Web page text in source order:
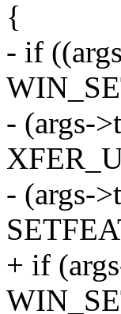
{
- if
- (args-
- (args-
+ if